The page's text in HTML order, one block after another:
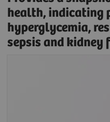
health, indicating
hyperglycemia,
sepsis and kidney